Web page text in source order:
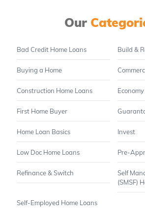
Our
Bad Credit Home Loans Build &
Buying a Home
Construction Home Loans Economy
First Home Buyer
Home Loan Basics Invest
Low Doc Home Loans Pre-
Refinance & Switch
Self
(SMSF)
Self-Employed Home Loans